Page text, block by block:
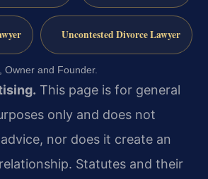
Uncontested Divorce Lawyer
Owner and Founder.
This page is for general
only and does not
nor does it create an
Statutes and their